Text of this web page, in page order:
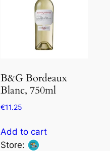
B&G Bordeaux
Blanc, 750ml
€11.25
Add to cart
Store: